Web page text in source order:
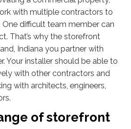
with multiple contractors to
difficult team member can
That’s why the storefront
Indiana you partner with
Your installer should be able to
with other contractors and
with architects, engineers,
of storefront